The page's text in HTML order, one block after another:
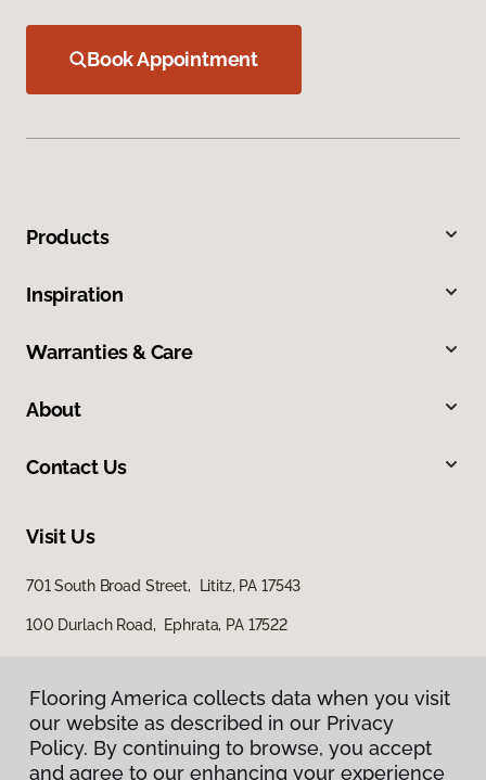
Book Appointment
Products
Inspiration
Warranties & Care
About
Contact Us
Visit Us
701 South Broad Street, Lititz, PA 17543
100 Durlach Road, Ephrata, PA 17522
Flooring America collects data when you visit
our website as described in our Privacy
Policy. By continuing to browse, you accept
and agree to our enhancing your experience